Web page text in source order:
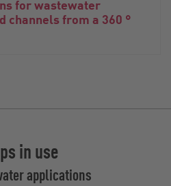
for wastewater
channels from a 360 °
in use
applications